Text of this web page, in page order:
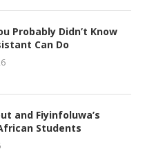
Probably Didn’t Know
Can Do
and Fiyinfoluwa’s
Students